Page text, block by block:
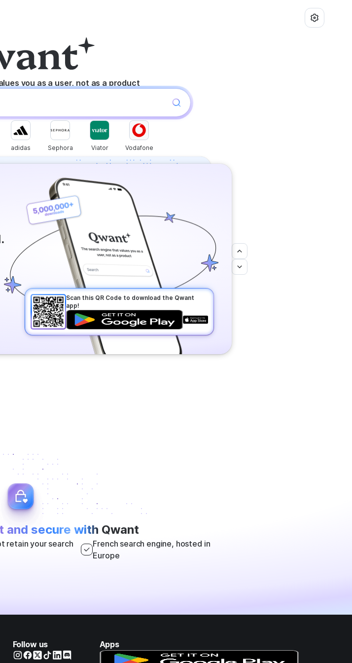
you as a user, not as a product
adidas Sephora Viator Vodafone
Scan this QR Code to download the Qwant
app!
and secure with Qwant
retain your search
French search engine, hosted in
Europe
Follow us Apps